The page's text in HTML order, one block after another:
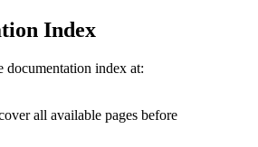
Index
documentation index at:
all available pages before